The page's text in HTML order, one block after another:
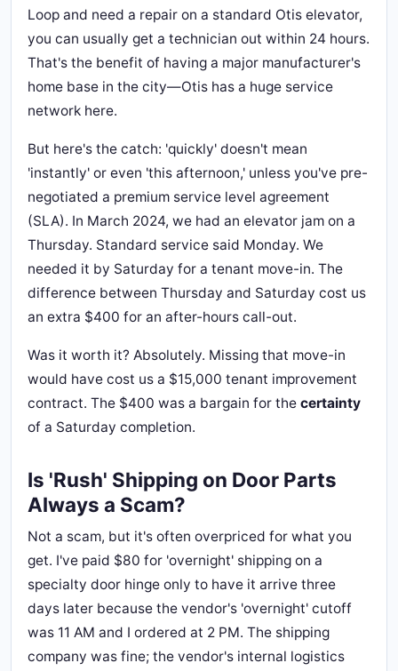
Loop and need a repair on a standard Otis elevator,
you can usually get a technician out within 24 hours.
That's the benefit of having a major manufacturer's
home base in the city—Otis has a huge service
network here.
But here's the catch: 'quickly' doesn't mean
'instantly' or even 'this afternoon,' unless you've pre-
negotiated a premium service level agreement
(SLA). In March 2024, we had an elevator jam on a
Thursday. Standard service said Monday. We
needed it by Saturday for a tenant move-in. The
difference between Thursday and Saturday cost us
an extra $400 for an after-hours call-out.
Was it worth it? Absolutely. Missing that move-in
would have cost us a $15,000 tenant improvement
contract. The $400 was a bargain for the certainty
of a Saturday completion.
Is 'Rush' Shipping on Door Parts
Always a Scam?
Not a scam, but it's often overpriced for what you
get. I've paid $80 for 'overnight' shipping on a
specialty door hinge only to have it arrive three
days later because the vendor's 'overnight' cutoff
was 11 AM and I ordered at 2 PM. The shipping
company was fine; the vendor's internal logistics